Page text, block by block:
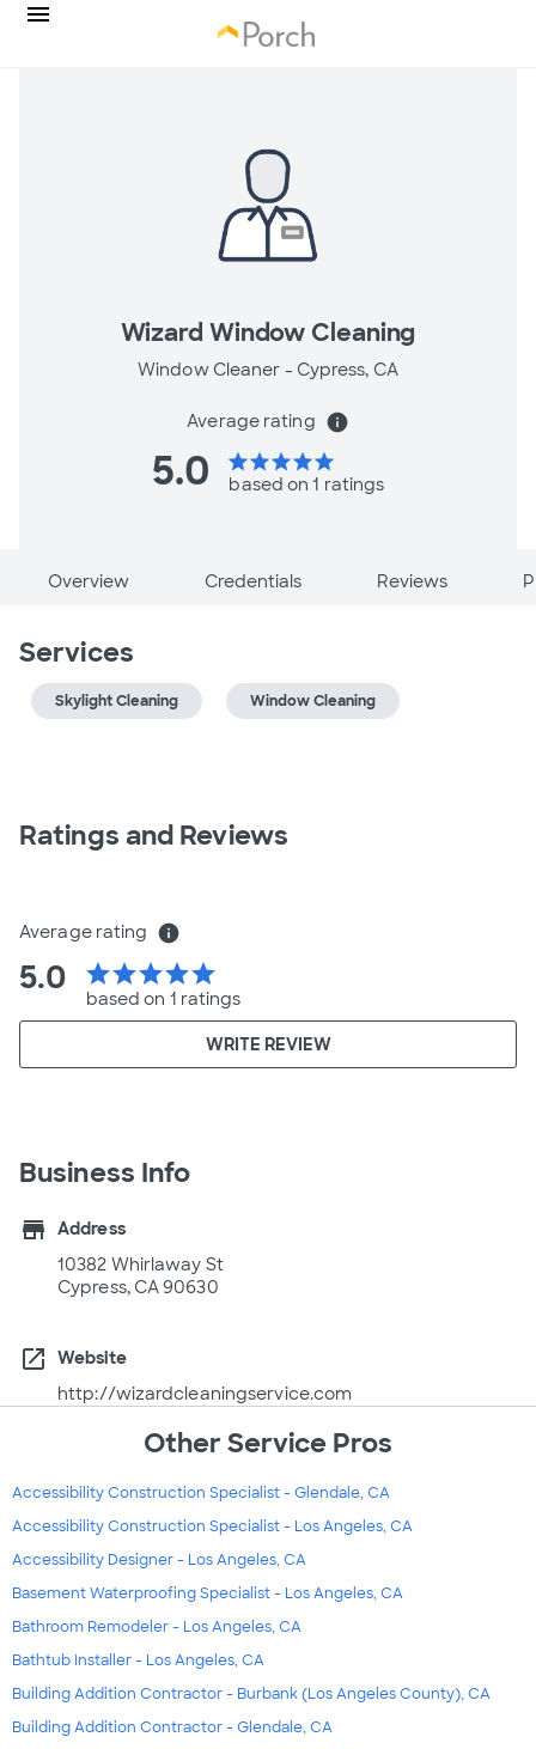
Wizard Window Cleaning
Window Cleaner - Cypress, CA
Average rating info
5.0 starstarstarstarstar
based on 1 ratings
Overview Credentials Reviews
Services
Skylight Cleaning Window Cleaning
Ratings and Reviews
Average rating info
5.0 starstarstarstarstar
based on 1 ratings
WRITE REVIEW
Business Info
store
Address
10382 Whirlaway St
Cypress, CA 90630
open_in_new
Website
http://wizardcleaningservice.com
Other Service Pros
Accessibility Construction Specialist - Glendale, CA
Accessibility Construction Specialist - Los Angeles, CA
Accessibility Designer - Los Angeles, CA
Basement Waterproofing Specialist - Los Angeles, CA
Bathroom Remodeler - Los Angeles, CA
Bathtub Installer - Los Angeles, CA
Building Addition Contractor - Burbank (Los Angeles County), CA
Building Addition Contractor - Glendale, CA